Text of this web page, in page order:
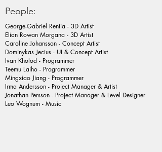
People:
George-Gabriel Rentia - 3D Artist
Elian Rowan Morgana - 3D Artist
Caroline Johansson - Concept Artist
Dominykas Jecius - UI & Concept Artist
Ivan Kholod - Programmer
Teemu Laiho - Programmer
Mingxiao Jiang - Programmer
Irma Andersson - Project Manager & Artist
Jonathan Persson - Project Manager & Level Designer
Leo Wognum - Music